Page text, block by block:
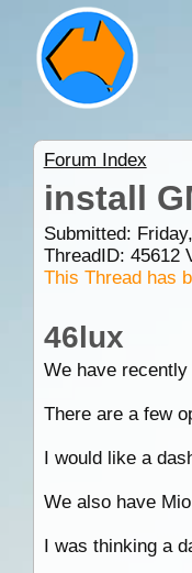
Forum Index
install
Submitted:
ThreadID: 45612
This Thread has
46lux
We have
There are a few
I would like a
We also have
I was thinking a